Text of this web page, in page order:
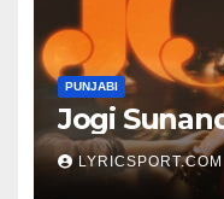
PUNJABI
Jogi
LYRICSPORT.COM